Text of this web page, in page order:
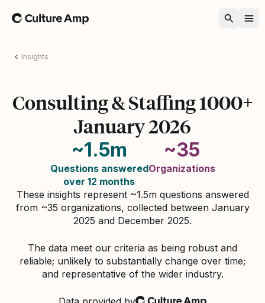
Home
Insights
Consulting & Staffing 1000+
January 2026
~1.5m
Questions answered
over 12 months
~35
Organizations
These insights represent ~1.5m questions answered
from ~35 organizations, collected between January
2025 and December 2025.
The data meet our criteria as being robust and
reliable; unlikely to substantially change over time;
and representative of the wider industry.